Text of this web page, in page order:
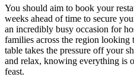
You should aim to book your
weeks ahead of time to secure
an incredibly busy occasion for
families across the region looking
table takes the pressure off your
and relax, knowing everything is
feast.